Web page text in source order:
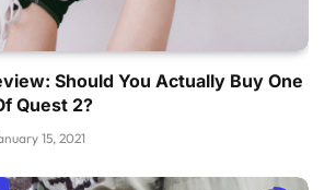
Should You Actually Buy One
Quest 2?
15, 2021